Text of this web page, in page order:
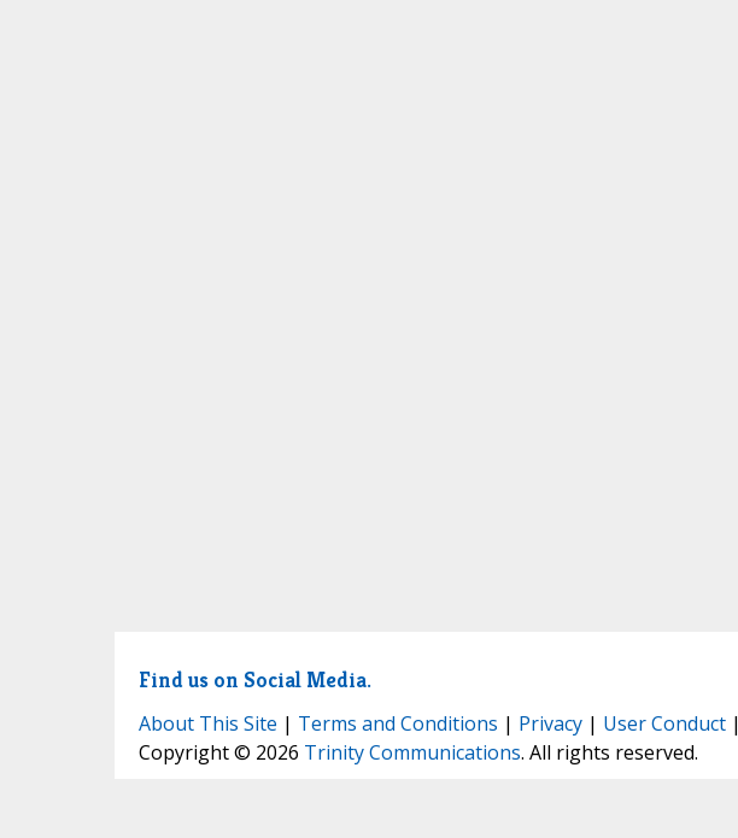
Find us on Social Media.
About This Site | Terms and Conditions | Privacy| User Conduct|
Copyright © 2026 Trinity Communications. All rights reserved.